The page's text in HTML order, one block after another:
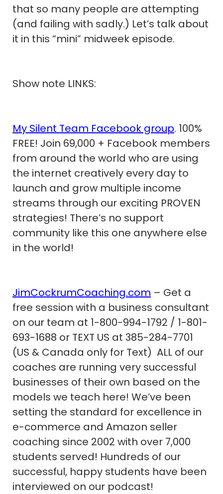
that so many people are attempting
(and failing with sadly.) Let’s talk about
it in this “mini” midweek episode.
Show note LINKS:
My Silent Team Facebook group. 100%
FREE! Join 69,000 + Facebook members
from around the world who are using
the internet creatively every day to
launch and grow multiple income
streams through our exciting PROVEN
strategies! There’s no support
community like this one anywhere else
in the world!
JimCockrumCoaching.com – Get a
free session with a business consultant
on our team at 1-800-994-1792 / 1-801-
693-1688 or TEXT US at 385-284-7701
(US & Canada only for Text) ALL of our
coaches are running very successful
businesses of their own based on the
models we teach here! We’ve been
setting the standard for excellence in
e-commerce and Amazon seller
coaching since 2002 with over 7,000
students served! Hundreds of our
successful, happy students have been
interviewed on our podcast!